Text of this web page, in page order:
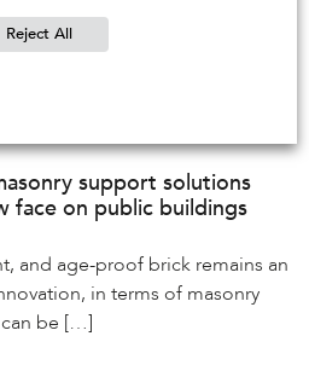
most sustainable building
product […]
support solutions
face on public buildings
and age-proof brick remains an
in terms of masonry
be […]
Reject All